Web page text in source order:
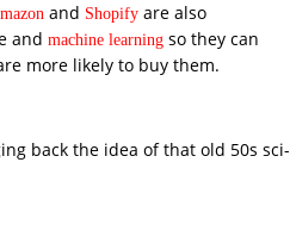
and Shopify are also
and machine learning so they can
more likely to buy them.
back the idea of that old 50s sci-